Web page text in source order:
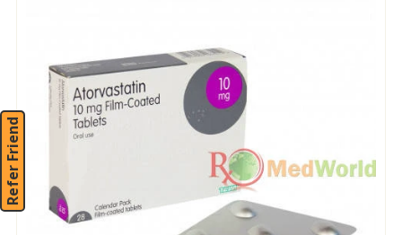
Refer Friend